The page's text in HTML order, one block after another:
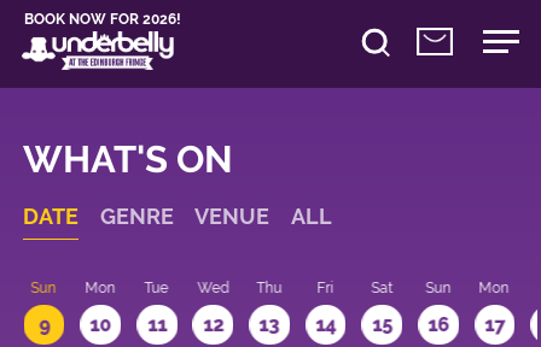
BOOK NOW FOR 2026!
WHAT'S ON
DATE GENRE VENUE ALL
Sun
9
Mon
10
Tue
11
Wed
12
Thu
13
Fri
14
Sat
15
Sun
16
Mon
17